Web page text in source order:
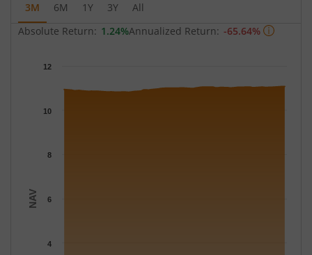
3M 6M 1Y 3Y
All
Absolute Return: 1.24%Annualized Return: -65.64%
The chart has 1 X axis displaying Time.
The chart has 1 Y axis displaying NAV. Data ranges from
NAV
4
6
8
10
12